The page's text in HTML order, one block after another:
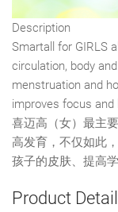
Description
Smartall for GIRLS
circulation, body
menstruation and
improves focus and
喜迈高（女）最主
高发育，不仅如此
孩子的皮肤、提高
Product